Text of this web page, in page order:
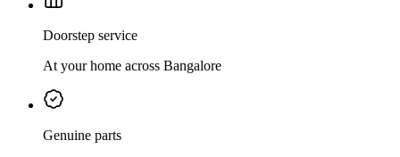
Doorstep service
At your home across Bangalore
Genuine parts